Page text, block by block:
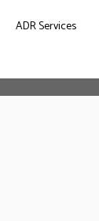
ADR Services